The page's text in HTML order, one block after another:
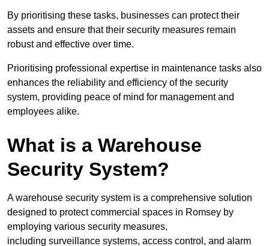
By prioritising these tasks, businesses can protect their
assets and ensure that their security measures remain
robust and effective over time.
Prioritising professional expertise in maintenance tasks also
enhances the reliability and efficiency of the security
system, providing peace of mind for management and
employees alike.
What is a Warehouse
Security System?
A warehouse security system is a comprehensive solution
designed to protect commercial spaces in Romsey by
employing various security measures,
including surveillance systems, access control, and alarm